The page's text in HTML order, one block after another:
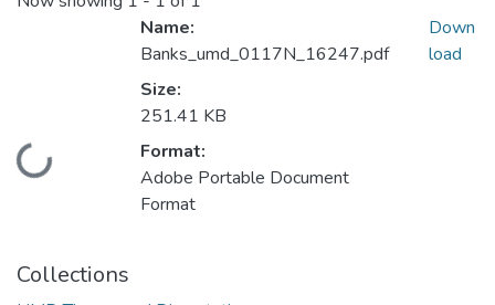
Loading...
Name:
Banks_umd_0117N_16247.pdf
Size:
251.41 KB
Format:
Adobe Portable Document
Format
Down
load
Collections